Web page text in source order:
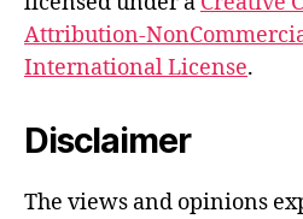
Attribution-
International License.
Disclaimer
The views and opinions